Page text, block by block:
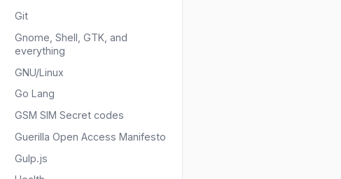
Git
Gnome, Shell, GTK, and
everything
GNU/Linux
Go Lang
GSM SIM Secret codes
Guerilla Open Access Manifesto
Gulp.js